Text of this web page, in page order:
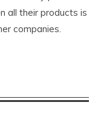
all their products is
companies.